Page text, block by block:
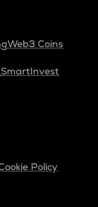
Web3 Coins
SmartInvest
Policy